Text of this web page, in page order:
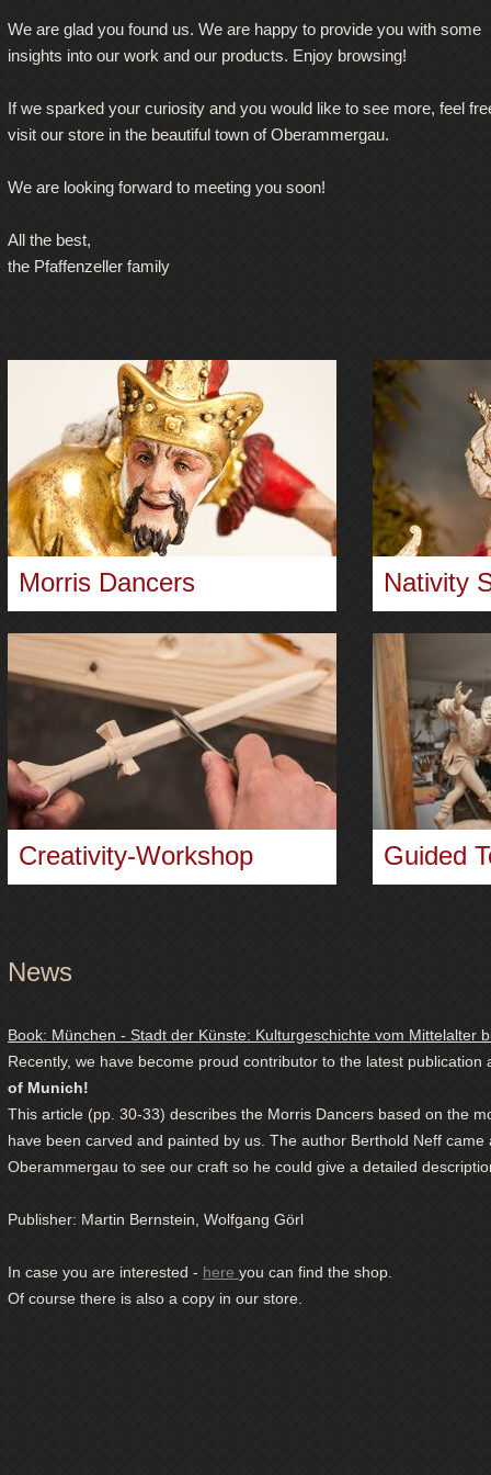
We are glad you found us. We are happy to provide you with some
insights into our work and our products. Enjoy browsing!
If we sparked your curiosity and you would like to see more, feel
visit our store in the beautiful town of Oberammergau.
We are looking forward to meeting you soon!
All the best,
the Pfaffenzeller family
Morris Dancers Nativity
Creativity-Workshop Guided
News
Book: München - Stadt der Künste: Kulturgeschichte vom Mittelalter
Recently, we have become proud contributor to the latest publication
of Munich!
This article (pp. 30-33) describes the Morris Dancers based on the
have been carved and painted by us. The author Berthold Neff came
Oberammergau to see our craft so he could give a detailed
Publisher: Martin Bernstein, Wolfgang Görl
In case you are interested - here you can find the shop.
Of course there is also a copy in our store.